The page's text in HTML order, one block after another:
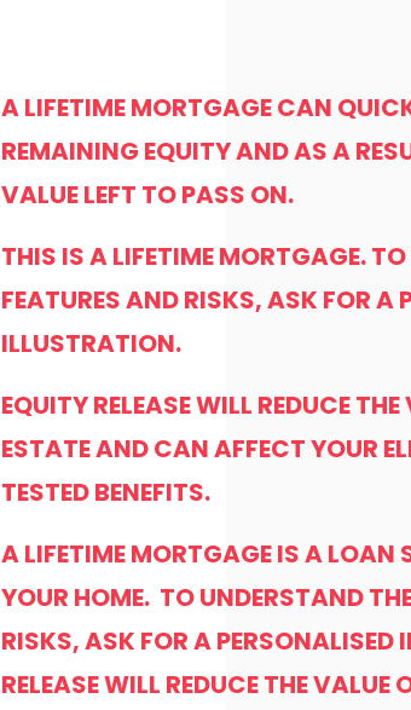
A LIFETIME MORTGAGE CAN
REMAINING EQUITY AND AS A
VALUE LEFT TO PASS ON.
THIS IS A LIFETIME MORTGAGE.
FEATURES AND RISKS, ASK FOR A
ILLUSTRATION.
EQUITY RELEASE WILL REDUCE
ESTATE AND CAN AFFECT YOUR
TESTED BENEFITS.
A LIFETIME MORTGAGE IS A LOAN
YOUR HOME. TO UNDERSTAND
RISKS, ASK FOR A PERSONALISED
RELEASE WILL REDUCE THE VALUE